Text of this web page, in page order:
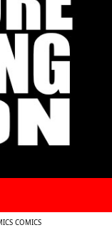
COMICS